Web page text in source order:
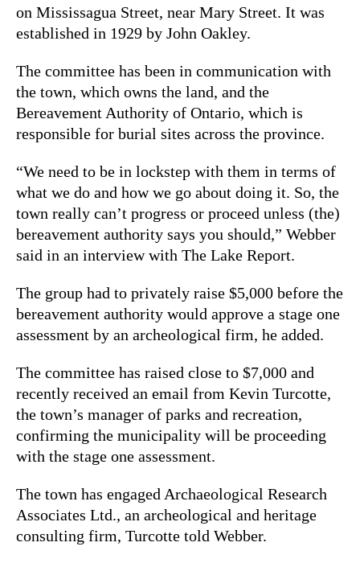
on Mississagua Street, near Mary Street. It was
established in 1929 by John Oakley.
The committee has been in communication with
the town, which owns the land, and the
Bereavement Authority of Ontario, which is
responsible for burial sites across the province.
“We need to be in lockstep with them in terms of
what we do and how we go about doing it. So, the
town really can’t progress or proceed unless (the)
bereavement authority says you should,” Webber
said in an interview with The Lake Report.
The group had to privately raise $5,000 before the
bereavement authority would approve a stage one
assessment by an archeological firm, he added.
The committee has raised close to $7,000 and
recently received an email from Kevin Turcotte,
the town’s manager of parks and recreation,
confirming the municipality will be proceeding
with the stage one assessment.
The town has engaged Archaeological Research
Associates Ltd., an archeological and heritage
consulting firm, Turcotte told Webber.